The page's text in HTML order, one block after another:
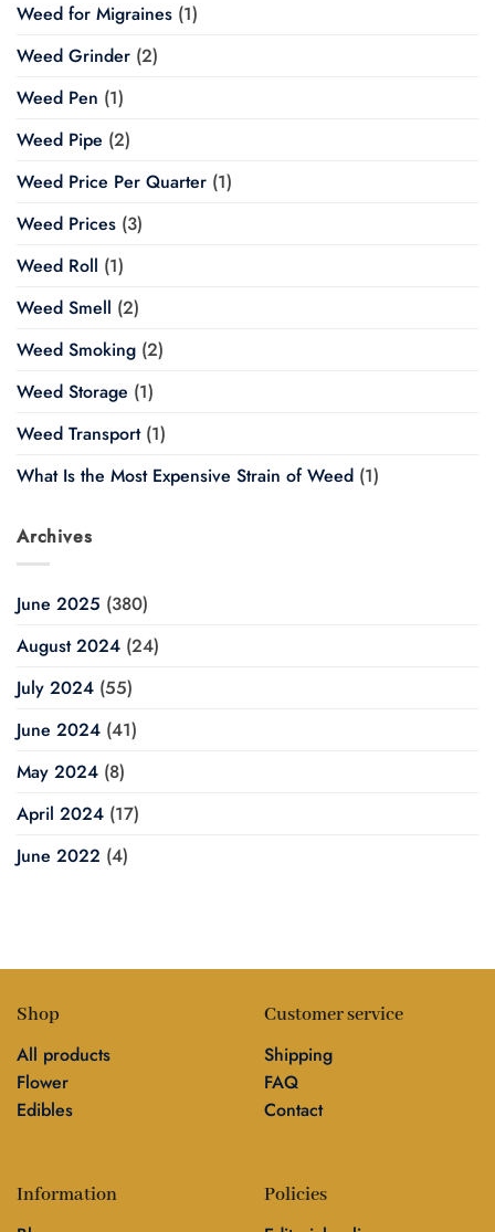
Weed for Migraines (1)
Weed Grinder (2)
Weed Pen (1)
Weed Pipe (2)
Weed Price Per Quarter (1)
Weed Prices (3)
Weed Roll (1)
Weed Smell (2)
Weed Smoking (2)
Weed Storage (1)
Weed Transport(1)
What Is the Most Expensive Strain of Weed (1)
Archives
June 2025 (380)
August 2024 (24)
July 2024 (55)
June 2024 (41)
May 2024 (8)
April 2024 (17)
June 2022 (4)
Shop
All products
Flower
Edibles
Customer service
Shipping
FAQ
Contact
Information Policies